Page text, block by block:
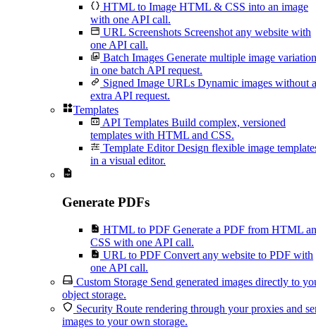
HTML to Image HTML & CSS into an image
with one API call.
URL Screenshots Screenshot any website with
one API call.
Batch Images Generate multiple image
in one batch API request.
Signed Image URLs Dynamic images without
extra API request.
Templates
API Templates Build complex, versioned
templates with HTML and CSS.
Template Editor Design flexible image
in a visual editor.
Generate PDFs
HTML to PDF Generate a PDF from HTML
CSS with one API call.
URL to PDF Convert any website to PDF with
one API call.
Custom Storage Send generated images directly to
object storage.
Security Route rendering through your proxies and
images to your own storage.